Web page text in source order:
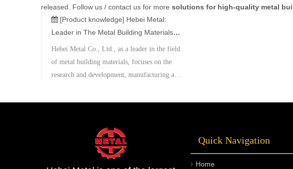
released. Follow us / contact us for more solutions for high-quality metal
[Product knowledge] Hebei Metal:
Leader in The Metal Building Materials
Industry
Hebei Metal Co., Ltd., as a leader in the field
of metal building materials, focuses on the
research and development, manufacturing and
pipes, butt welded pipe fittings, steel pipe
other products, and is widely p
Quick Navigation
Home